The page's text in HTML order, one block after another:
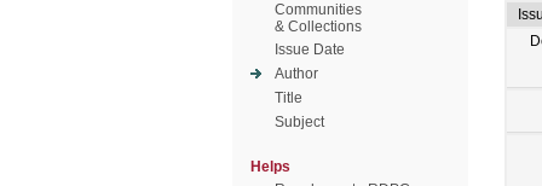
Communities
& Collections
Issue Date
Author
Title
Subject
Helps